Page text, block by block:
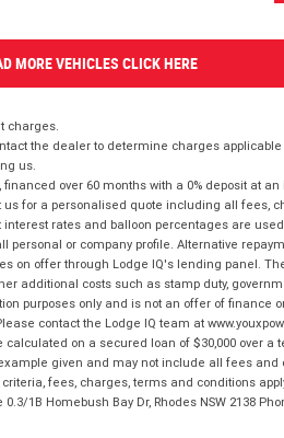
MORE VEHICLES CLICK HERE
charges.
the dealer to determine charges applicable
us.
over 60 months with a 0% deposit at
us for a personalised quote including all fees,
rates and balloon percentages are
or company profile. Alternative
on offer through Lodge IQ's lending panel.
additional costs such as stamp duty,
purposes only and is not an offer of finance
contact the Lodge IQ team at
on a secured loan of $30,000 over a
given and may not include all fees
fees, charges, terms and conditions apply.
1B Homebush Bay Dr, Rhodes NSW 2138